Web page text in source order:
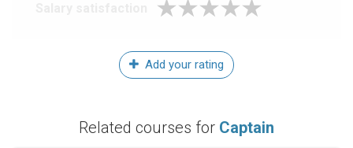
Add your rating
Related courses for Captain